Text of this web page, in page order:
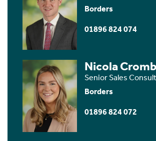
Borders
01896 824 074
Nicola
Senior Sales
Borders
01896 824 072